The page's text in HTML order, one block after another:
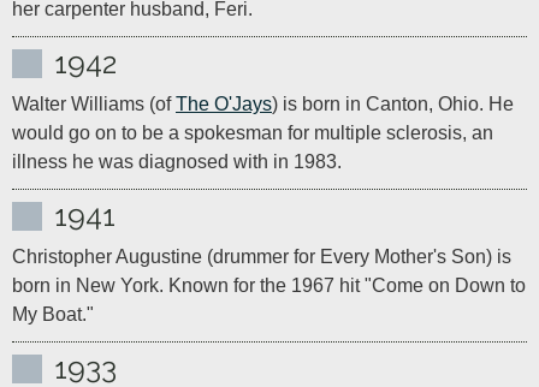
1942
Walter Williams (of The O'Jays) is born in Canton, Ohio. He
would go on to be a spokesman for multiple sclerosis, an
illness he was diagnosed with in 1983.
1941
Christopher Augustine (drummer for Every Mother's Son) is
born in New York. Known for the 1967 hit "Come on Down to
My Boat."
1933